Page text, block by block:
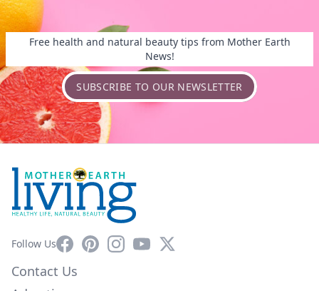
Free health and natural beauty tips from Mother Earth
News!
SUBSCRIBE TO OUR NEWSLETTER
Follow UsFacebookPinterestInstagram
YouTube
X
Contact Us